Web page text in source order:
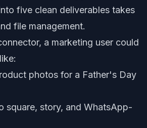
five clean deliverables takes
file management.
a marketing user could
photos for a Father's Day
square, story, and WhatsApp-